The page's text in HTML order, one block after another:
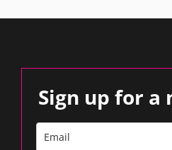
Sign up for